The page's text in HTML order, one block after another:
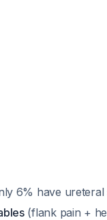
6% have ureteral
(flank pain +